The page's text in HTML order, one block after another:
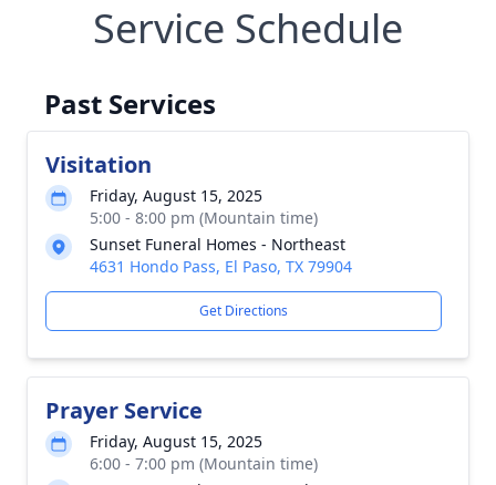
Service Schedule
Past Services
Visitation
Friday, August 15, 2025
5:00 - 8:00 pm (Mountain time)
Sunset Funeral Homes - Northeast
4631 Hondo Pass, El Paso, TX 79904
Get Directions
Prayer Service
Friday, August 15, 2025
6:00 - 7:00 pm (Mountain time)